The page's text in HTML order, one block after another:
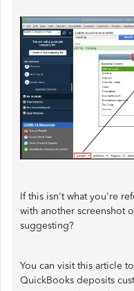
If this isn't what you're
with another screenshot
suggesting?
You can visit this article
QuickBooks deposits